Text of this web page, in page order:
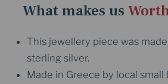
What makes us
This jewellery piece was
sterling silver.
Made in Greece by local small